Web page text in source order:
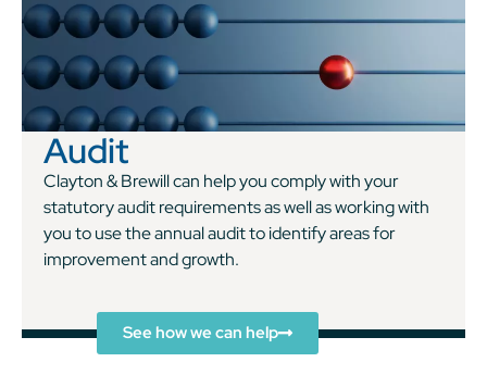
Audit
Clayton & Brewill can help you comply with your
statutory audit requirements as well as working with
you to use the annual audit to identify areas for
improvement and growth.
See how we can help